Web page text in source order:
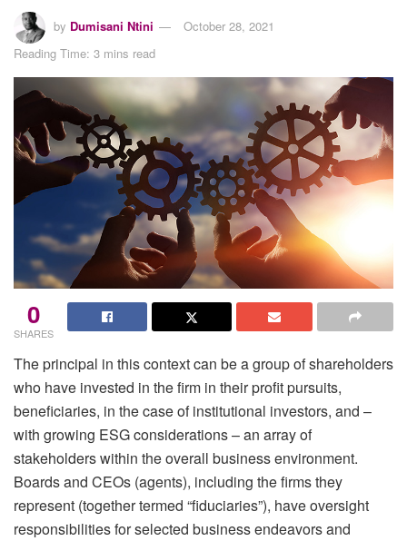
by Dumisani Ntini
October 28, 2021
Reading Time: 3 mins read
0
SHARES
The principal in this context can be a group of shareholders
who have invested in the firm in their profit pursuits,
beneficiaries, in the case of institutional investors, and –
with growing ESG considerations – an array of
stakeholders within the overall business environment.
Boards and CEOs (agents), including the firms they
represent (together termed “fiduciaries”), have oversight
responsibilities for selected business endeavors and